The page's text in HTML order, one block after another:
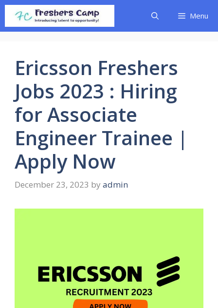
Skip
content
Menu
Ericsson Freshers
Jobs 2023 : Hiring
for Associate
Engineer Trainee |
Apply Now
December 23, 2023 by admin